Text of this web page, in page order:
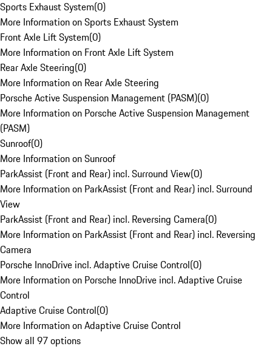
Sports Exhaust System(0)
More Information on Sports Exhaust System
Front Axle Lift System(0)
More Information on Front Axle Lift System
Rear Axle Steering(0)
More Information on Rear Axle Steering
Porsche Active Suspension Management (PASM)(0)
More Information on Porsche Active Suspension Management
(PASM)
Sunroof(0)
More Information on Sunroof
ParkAssist (Front and Rear) incl. Surround View(0)
More Information on ParkAssist (Front and Rear) incl. Surround
View
ParkAssist (Front and Rear) incl. Reversing Camera(0)
More Information on ParkAssist (Front and Rear) incl. Reversing
Camera
Porsche InnoDrive incl. Adaptive Cruise Control(0)
More Information on Porsche InnoDrive incl. Adaptive Cruise
Control
Adaptive Cruise Control(0)
More Information on Adaptive Cruise Control
Show all 97 options